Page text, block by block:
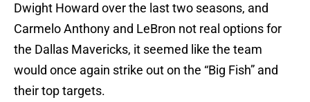
Dwight Howard over the last two seasons, and
Carmelo Anthony and LeBron not real options for
the Dallas Mavericks, it seemed like the team
would once again strike out on the “Big Fish” and
their top targets.